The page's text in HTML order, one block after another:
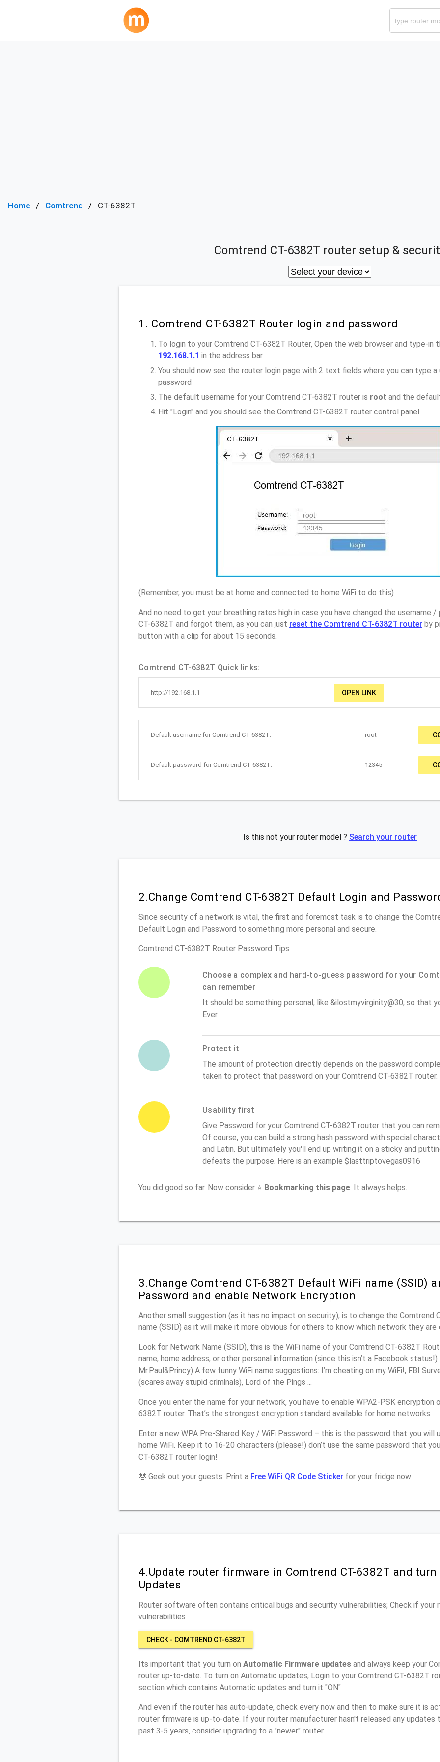
Home Comtrend CT-6382T
Comtrend CT-6382T router setup &
1. Comtrend CT-6382T Router login and password
To login to your Comtrend CT-6382T Router, Open the web browser and type-in
192.168.1.1 in the address bar
You should now see the router login page with 2 text fields where you can type a
password
The default username for your Comtrend CT-6382T router is root and the
Hit "Login" and you should see the Comtrend CT-6382T router control panel
(Remember, you must be at home and connected to home WiFi to do this)
And no need to get your breathing rates high in case you have changed the username
CT-6382T and forgot them, as you can just reset the Comtrend CT-6382T router by
button with a clip for about 15 seconds.
Comtrend CT-6382T Quick links:
http://192.168.1.1 OPEN LINK
Default username for Comtrend CT-6382T: root
Default password for Comtrend CT-6382T: 12345
Is this not your router model ? Search your router
2.Change Comtrend CT-6382T Default Login and
Since security of a network is vital, the first and foremost task is to change the
Default Login and Password to something more personal and secure.
Comtrend CT-6382T Router Password Tips:
Choose a complex and hard-to-guess password for your
can remember
It should be something personal, like &ilostmyvirginity@30, so that
Ever
Protect it
The amount of protection directly depends on the password
taken to protect that password on your Comtrend CT-6382T router.
Usability first
Give Password for your Comtrend CT-6382T router that you can
Of course, you can build a strong hash password with special
and Latin. But ultimately you'll end up writing it on a sticky and
defeats the purpose. Here is an example $lasttriptovegas0916
You did good so far. Now consider ⭐ Bookmarking this page . It always helps.
3.Change Comtrend CT-6382T Default WiFi name (SSID)
Password and enable Network Encryption
Another small suggestion (as it has no impact on security), is to change the Comtrend
name (SSID) as it will make it more obvious for others to know which network they are
Look for Network Name (SSID), this is the WiFi name of your Comtrend CT-6382T
name, home address, or other personal information (since this isn’t a Facebook status!)
Mr.Paul&Princy) A few funny WiFi name suggestions: I’m cheating on my WiFi!, FBI
(scares away stupid criminals), Lord of the Pings ...
Once you enter the name for your network, you have to enable WPA2-PSK encryption
6382T router. That’s the strongest encryption standard available for home networks.
Enter a new WPA Pre-Shared Key / WiFi Password – this is the password that you
home WiFi. Keep it to 16-20 characters (please!) don’t use the same password that
CT-6382T router login!
🤓 Geek out your guests. Print a Free WiFi QR Code Sticker for your fridge now
4.Update router firmware in Comtrend CT-6382T and
Updates
Router software often contains critical bugs and security vulnerabilities; Check if your
vulnerabilities
CHECK - COMTREND CT-6382T
Its important that you turn on Automatic Firmware updates and always keep your
router up-to-date. To turn on Automatic updates, Login to your Comtrend CT-6382T
section which contains Automatic updates and turn it "ON"
And even if the router has auto-update, check every now and then to make sure it is
router firmware is up-to-date. If your router manufacturer hasn't released any updates
past 3-5 years, consider upgrading to a "newer" router